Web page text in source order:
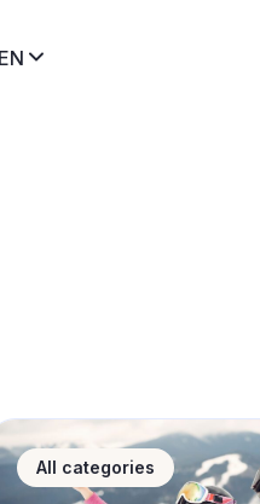
EN
and where to stay
holidays in Poland
All categories